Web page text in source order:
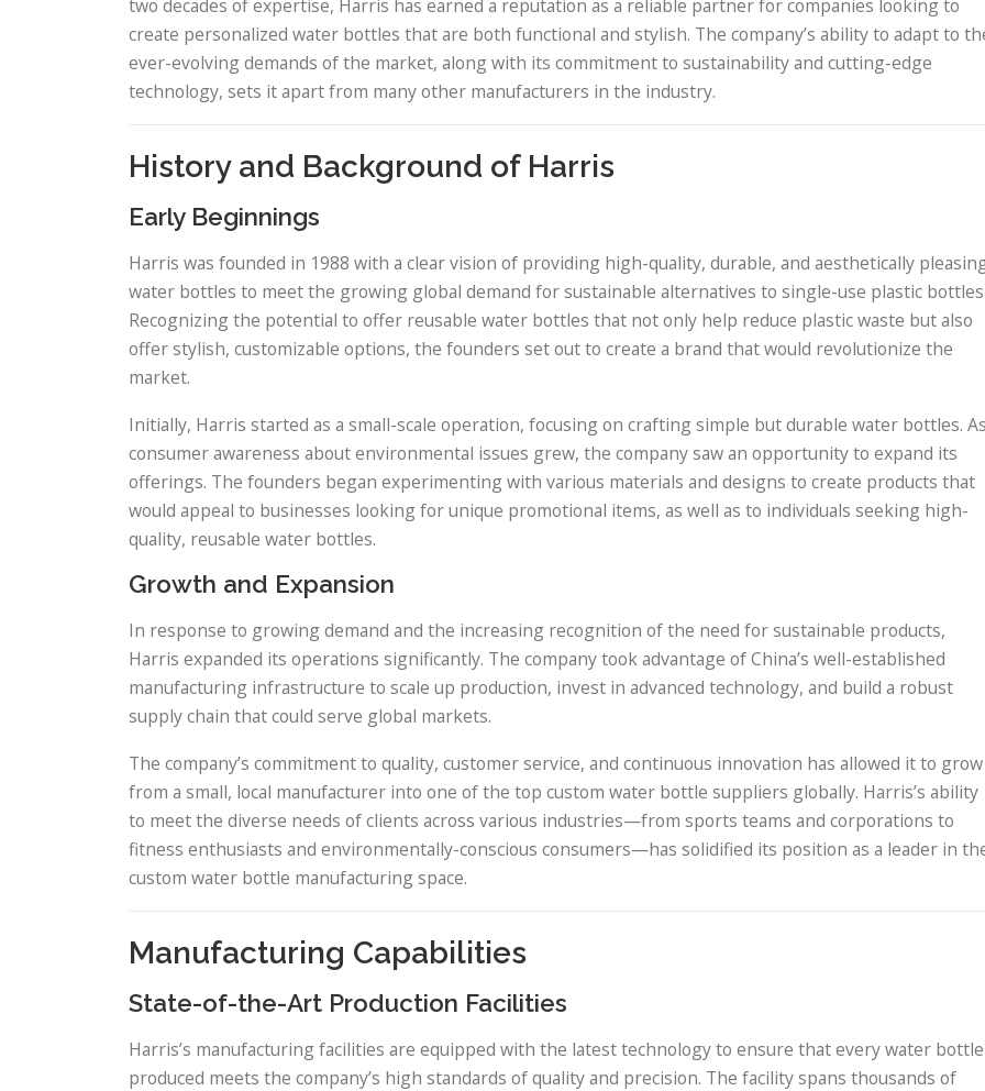
two decades of expertise, Harris has earned a reputation as a reliable partner for companies looking to
create personalized water bottles that are both functional and stylish. The company’s ability to adapt to
ever-evolving demands of the market, along with its commitment to sustainability and cutting-edge
technology, sets it apart from many other manufacturers in the industry.
History and Background of Harris
Early Beginnings
Harris was founded in 1988 with a clear vision of providing high-quality, durable, and aesthetically
water bottles to meet the growing global demand for sustainable alternatives to single-use plastic
Recognizing the potential to offer reusable water bottles that not only help reduce plastic waste but also
offer stylish, customizable options, the founders set out to create a brand that would revolutionize the
market.
Initially, Harris started as a small-scale operation, focusing on crafting simple but durable water bottles.
consumer awareness about environmental issues grew, the company saw an opportunity to expand its
offerings. The founders began experimenting with various materials and designs to create products that
would appeal to businesses looking for unique promotional items, as well as to individuals seeking high-
quality, reusable water bottles.
Growth and Expansion
In response to growing demand and the increasing recognition of the need for sustainable products,
Harris expanded its operations significantly. The company took advantage of China’s well-established
manufacturing infrastructure to scale up production, invest in advanced technology, and build a robust
supply chain that could serve global markets.
The company’s commitment to quality, customer service, and continuous innovation has allowed it to grow
from a small, local manufacturer into one of the top custom water bottle suppliers globally. Harris’s ability
to meet the diverse needs of clients across various industries—from sports teams and corporations to
fitness enthusiasts and environmentally-conscious consumers—has solidified its position as a leader in
custom water bottle manufacturing space.
Manufacturing Capabilities
State-of-the-Art Production Facilities
Harris’s manufacturing facilities are equipped with the latest technology to ensure that every water bottle
produced meets the company’s high standards of quality and precision. The facility spans thousands of